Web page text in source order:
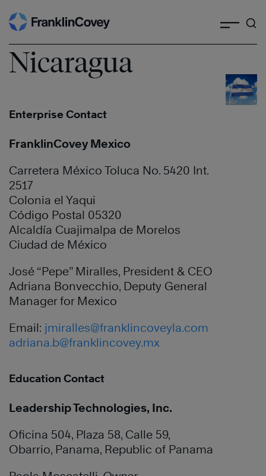
Skip
to
content
Nicaragua
Enterprise Contact
FranklinCovey Mexico
Carretera México Toluca No. 5420 Int.
2517
Colonia el Yaqui
Código Postal 05320
Alcaldía Cuajimalpa de Morelos
Ciudad de México
José “Pepe” Miralles, President & CEO
Adriana Bonvecchio, Deputy General
Manager for Mexico
Email: jmiralles@franklincoveyla.com
adriana.b@franklincovey.mx
Education Contact
Leadership Technologies, Inc.
Oficina 504, Plaza 58, Calle 59,
Obarrio, Panama, Republic of Panama